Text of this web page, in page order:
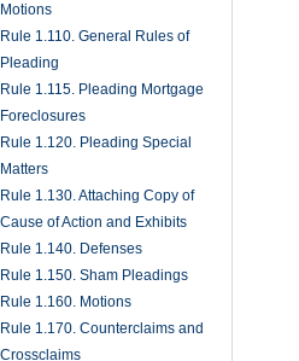
Motions
Rule 1.110. General Rules of
Pleading
Rule 1.115. Pleading Mortgage
Foreclosures
Rule 1.120. Pleading Special
Matters
Rule 1.130. Attaching Copy of
Cause of Action and Exhibits
Rule 1.140. Defenses
Rule 1.150. Sham Pleadings
Rule 1.160. Motions
Rule 1.170. Counterclaims and
Crossclaims